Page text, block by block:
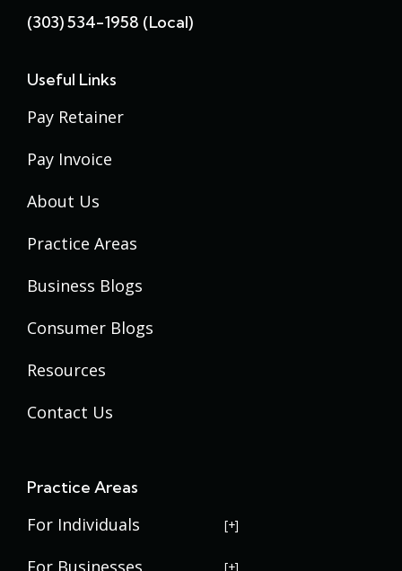
(303) 534-1958 (local)
Useful Links
Pay Retainer
Pay Invoice
About Us
Practice Areas
Business Blogs
Consumer Blogs
Resources
Contact Us
Practice Areas
For Individuals
USERRA Violations